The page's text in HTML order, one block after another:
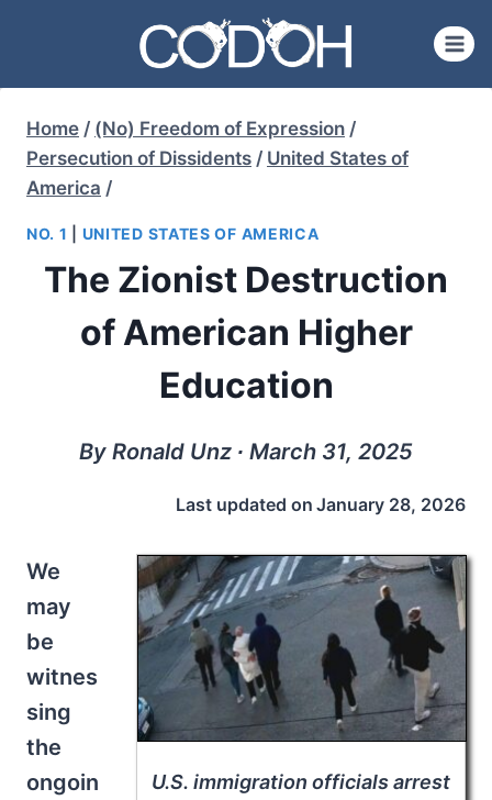
content
Home / (No) Freedom of Expression /
Persecution of Dissidents / United States of
America /
NO. 1 UNITED STATES OF AMERICA
The Zionist Destruction
of American Higher
Education
By Ronald Unz ∙ March 31, 2025
Last updated on January 28, 2026
U.S. immigration officials arrest
We
may
be
witnes
sing
the
ongoin